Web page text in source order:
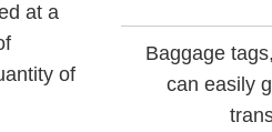
Baggage
can easily
at a
of